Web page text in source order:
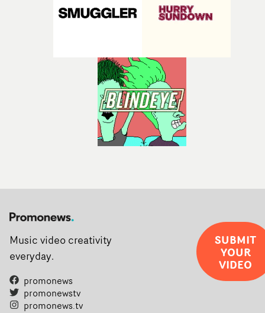
Music video creativity
everyday.
promonews
promonewstv
promonews.tv
SUBMIT
YOUR
VIDEO